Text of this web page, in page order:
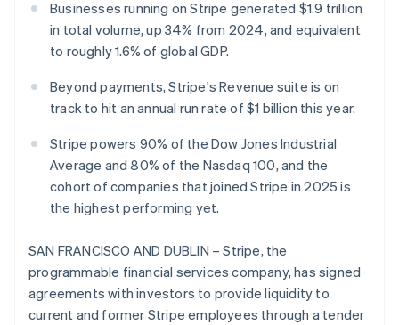
Stripe Sessions 2026
See how Stripe is building the economic infrastructure
Watch now
Businesses running on Stripe generated $1.9 trillion
in total volume, up 34% from 2024, and equivalent
to roughly 1.6% of global GDP.
Beyond payments, Stripe's Revenue suite is on
track to hit an annual run rate of $1 billion this year.
Stripe powers 90% of the Dow Jones Industrial
Average and 80% of the Nasdaq 100, and the
cohort of companies that joined Stripe in 2025 is
the highest performing yet.
SAN FRANCISCO AND DUBLIN – Stripe, the
programmable financial services company, has signed
agreements with investors to provide liquidity to
current and former Stripe employees through a tender